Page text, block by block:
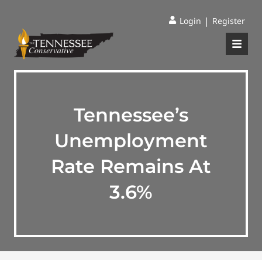
Login | Register
Tennessee’s
Unemployment
Rate Remains At
3.6%